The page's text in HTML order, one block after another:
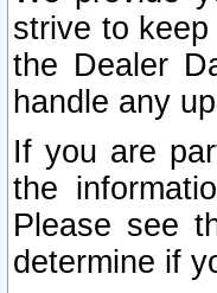
strive to
the Dealer
handle any
If you are
the
Please see
determine if